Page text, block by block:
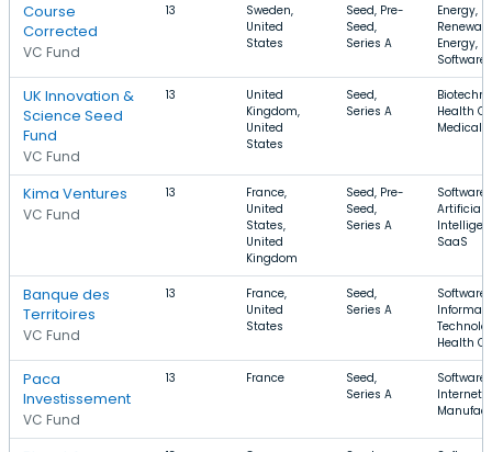
Course
Corrected
VC Fund
13
Sweden,
United
States
Seed, Pre-
Seed,
Series A
Energy,
Energy,
Software
UK Innovation &
Science Seed
Fund
VC Fund
13
United
Kingdom,
United
States
Seed,
Series A
Health
Medical
Kima Ventures
VC Fund
13
France,
United
States,
United
Kingdom
Seed, Pre-
Seed,
Series A
Software,
Artificial
SaaS
Banque des
Territoires
VC Fund
13
France,
United
States
Seed,
Series A
Software,
Health
Paca
Investissement
VC Fund
13 France
Seed,
Series A
Software,
Internet,